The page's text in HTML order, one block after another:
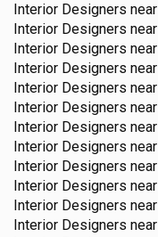
Interior Designers near
Interior Designers near
Interior Designers near
Interior Designers near
Interior Designers near
Interior Designers near
Interior Designers near
Interior Designers near
Interior Designers near
Interior Designers near
Interior Designers near
Interior Designers near